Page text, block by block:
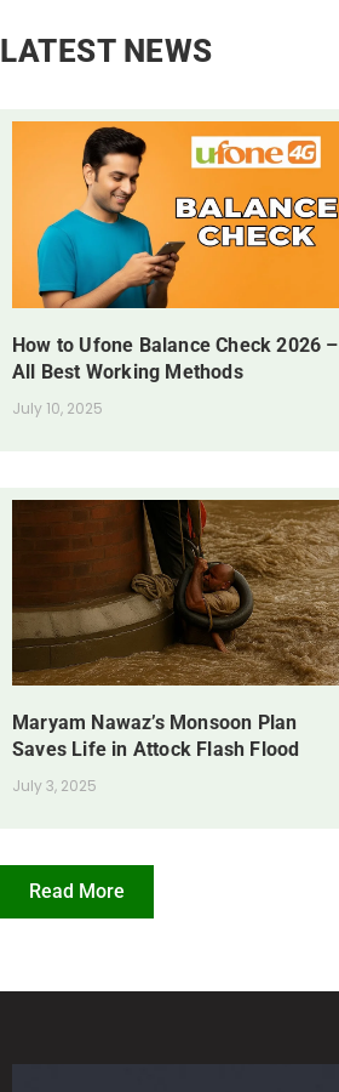
LATEST NEWS
How to Ufone Balance Check 2026 –
All Best Working Methods
July 10, 2025
Maryam Nawaz’s Monsoon Plan
Saves Life in Attock Flash Flood
July 3, 2025
Read More